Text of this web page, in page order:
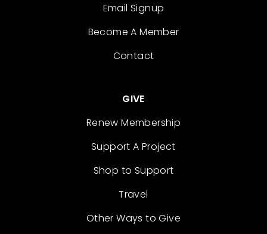
Email Signup
Become A Member
Contact
GIVE
Renew Membership
Support A Project
Shop to Support
Travel
Other Ways to Give